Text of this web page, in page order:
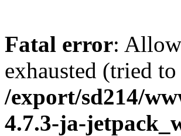
Fatal error:
exhausted (tried
/export/sd214/
4.7.3-ja-